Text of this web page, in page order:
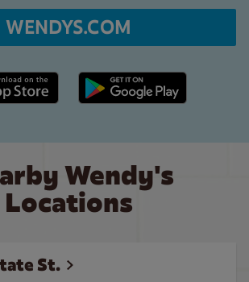
WENDYS.COM
Store link Google Play link
Wendy's
Locations
St.